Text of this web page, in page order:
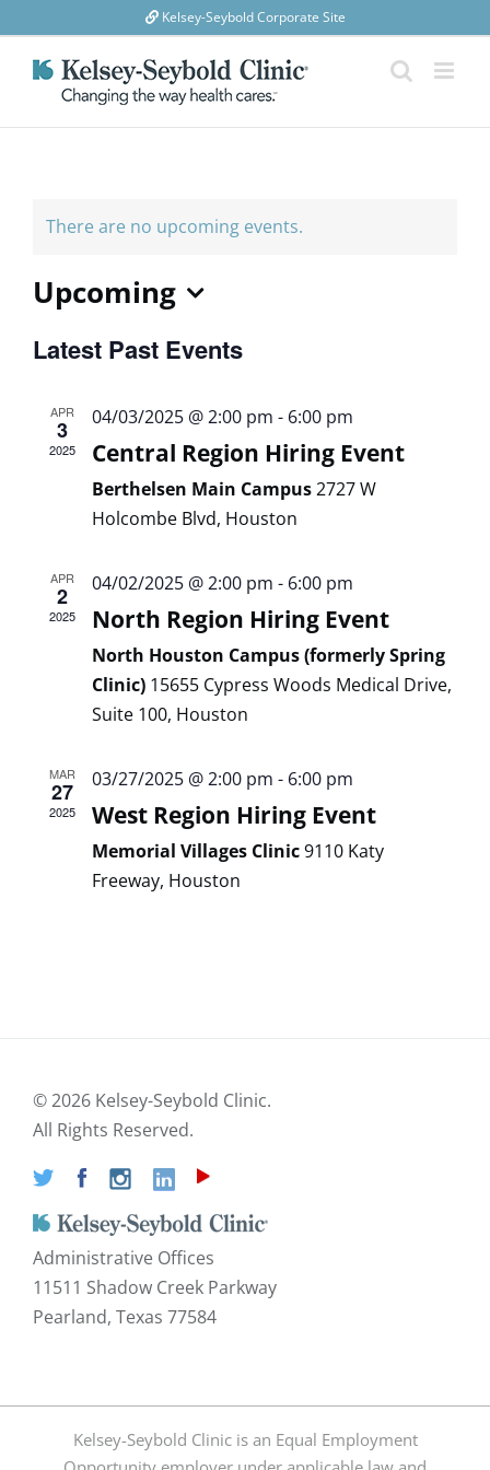
to
content
Kelsey-Seybold Corporate Site
There are no upcoming events.
Upcoming
date.
Latest Past Events
APR
3
2025
04/03/2025 @ 2:00 pm - 6:00 pm
Central Region Hiring Event
Berthelsen Main Campus2727 W
Holcombe Blvd, Houston
APR
2
2025
04/02/2025 @ 2:00 pm - 6:00 pm
North Region Hiring Event
North Houston Campus (formerly Spring
Clinic) 15655 Cypress Woods Medical Drive,
Suite 100, Houston
MAR
27
2025
03/27/2025 @ 2:00 pm - 6:00 pm
West Region Hiring Event
Memorial Villages Clinic9110 Katy
Freeway, Houston
©2026 Kelsey-Seybold Clinic.
All Rights Reserved.
Administrative Offices
11511 Shadow Creek Parkway
Pearland, Texas 77584
Kelsey-Seybold Clinic is an Equal Employment